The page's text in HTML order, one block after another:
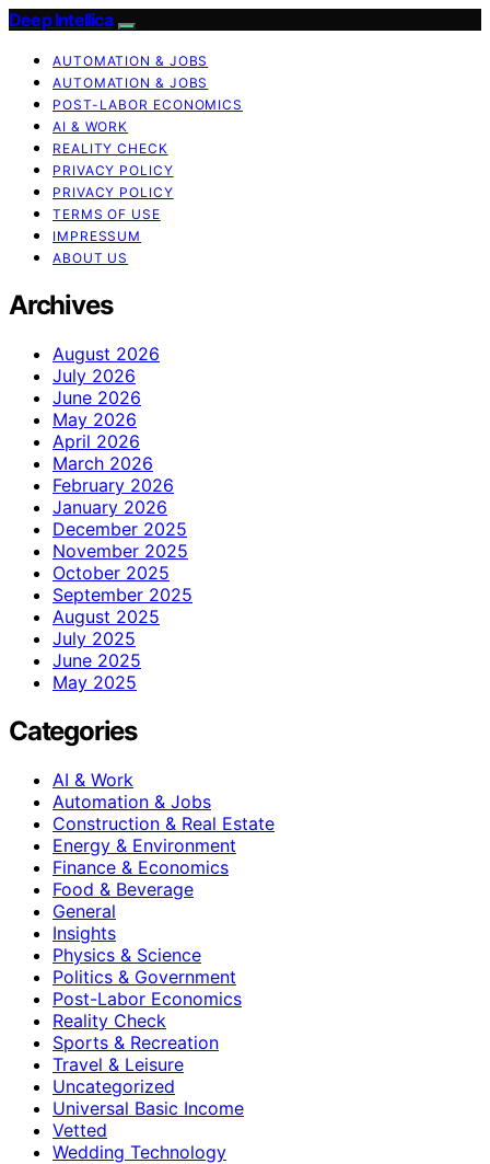
Deep Intellica
AUTOMATION & JOBS
AUTOMATION & JOBS
POST-LABOR ECONOMICS
AI & WORK
REALITY CHECK
PRIVACY POLICY
PRIVACY POLICY
TERMS OF USE
IMPRESSUM
ABOUT US
Archives
August 2026
July 2026
June 2026
May 2026
April 2026
March 2026
February 2026
January 2026
December 2025
November 2025
October 2025
September 2025
August 2025
July 2025
June 2025
May 2025
Categories
AI & Work
Automation & Jobs
Construction & Real Estate
Energy & Environment
Finance & Economics
Food & Beverage
General
Insights
Physics & Science
Politics & Government
Post-Labor Economics
Reality Check
Sports & Recreation
Travel & Leisure
Uncategorized
Universal Basic Income
Vetted
Wedding Technology